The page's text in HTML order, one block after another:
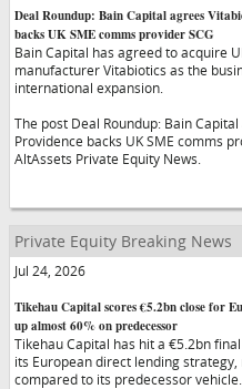
Deal Roundup: Bain Capital agrees
backs UK SME comms provider SCG
Bain Capital has agreed to acquire
manufacturer Vitabiotics as the
international expansion.
The post Deal Roundup: Bain
Providence backs UK SME comms
AltAssets Private Equity News.
Private Equity Breaking News
Jul 24, 2026
Tikehau Capital scores €5.2bn close for
up almost 60% on predecessor
Tikehau Capital has hit a €5.2bn
its European direct lending
compared to its predecessor vehicle.